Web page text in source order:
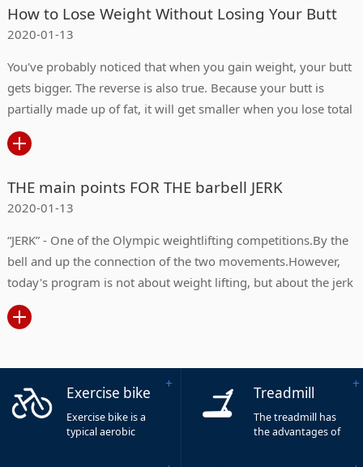
How to Lose Weight Without Losing Your Butt
2020-01-13
You've probably noticed that when you gain weight, your butt
gets bigger. The reverse is also true. Because your butt is
partially made up of fat, it will get smaller when you lose total
body fat.
THE main points FOR THE barbell JERK
2020-01-13
“JERK” - One of the Olympic weightlifting competitions.By the
bell and up the connection of the two movements.However,
today's program is not about weight lifting, but about the jerk
in our daily fitness exercise.
Exercise bike
Exercise bike is a
typical aerobic
Treadmill
The treadmill has
the advantages of